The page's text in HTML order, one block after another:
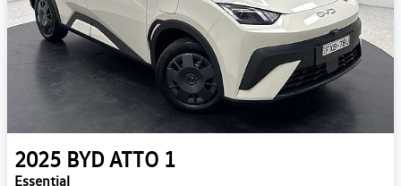
2025 BYD ATTO 1
Essential